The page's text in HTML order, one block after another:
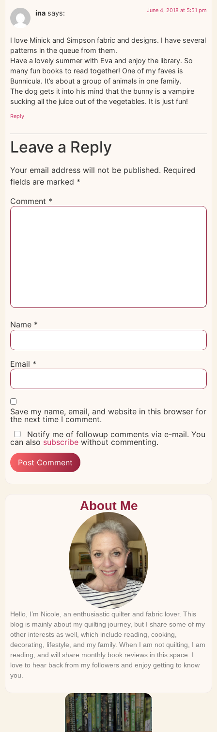
ina says: June 4, 2018 at 5:51 pm
I love Minick and Simpson fabric and designs. I have several
patterns in the queue from them.
Have a lovely summer with Eva and enjoy the library. So
many fun books to read together! One of my faves is
Bunnicula. It’s about a group of animals in one family.
The dog gets it into his mind that the bunny is a vampire
sucking all the juice out of the vegetables. It is just fun!
Reply
Leave a Reply
Your email address will not be published. Required
fields are marked *
Comment *
Name *
Email *
Save my name, email, and website in this browser for
the next time I comment.
Notify me of followup comments via e-mail. You
can also subscribe without commenting.
About Me
Hello, I’m Nicole, an enthusiastic quilter and fabric lover. This
blog is mainly about my quilting journey, but I share some of my
other interests as well, which include reading, cooking,
decorating, lifestyle, and my family. When I am not quilting, I am
reading, and will share monthly book reviews in this space. I
love to hear back from my followers and enjoy getting to know
you.